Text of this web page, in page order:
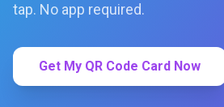
tap. No app required.
Get My QR Code Card Now